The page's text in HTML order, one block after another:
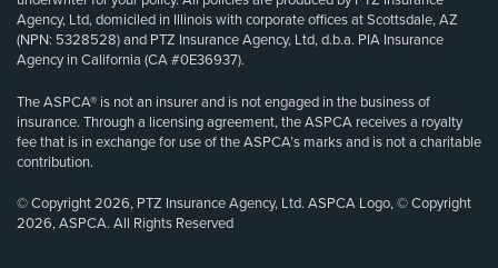
Agency, Ltd, domiciled in Illinois with corporate offices at Scottsdale, AZ
(NPN: 5328528) and PTZ Insurance Agency, Ltd, d.b.a. PIA Insurance
Agency in California (CA #0E36937).
The ASPCA® is not an insurer and is not engaged in the business of
insurance. Through a licensing agreement, the ASPCA receives a royalty
fee that is in exchange for use of the ASPCA’s marks and is not a charitable
contribution.
© Copyright 2026, PTZ Insurance Agency, Ltd. ASPCA Logo, © Copyright
2026, ASPCA. All Rights Reserved